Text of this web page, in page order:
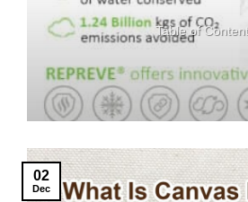
Table of
02
Dec